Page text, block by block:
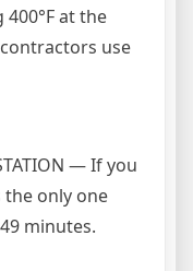
at the
use
— If you
only one
minutes.